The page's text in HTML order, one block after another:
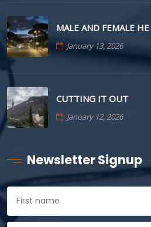
MALE AND FEMALE
January 13, 2026
CUTTING IT OUT
January 12, 2026
Newsletter Signup